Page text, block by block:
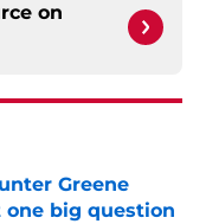
on
Greene
big question